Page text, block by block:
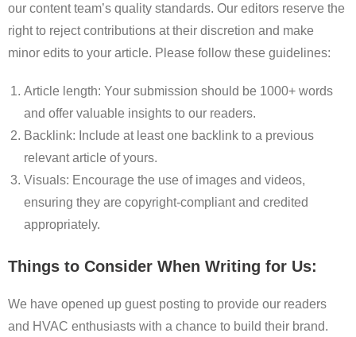
our content team’s quality standards. Our editors reserve the
right to reject contributions at their discretion and make
minor edits to your article. Please follow these guidelines:
Article length: Your submission should be 1000+ words
and offer valuable insights to our readers.
Backlink: Include at least one backlink to a previous
relevant article of yours.
Visuals: Encourage the use of images and videos,
ensuring they are copyright-compliant and credited
appropriately.
Things to Consider When Writing for Us:
We have opened up guest posting to provide our readers
and HVAC enthusiasts with a chance to build their brand.